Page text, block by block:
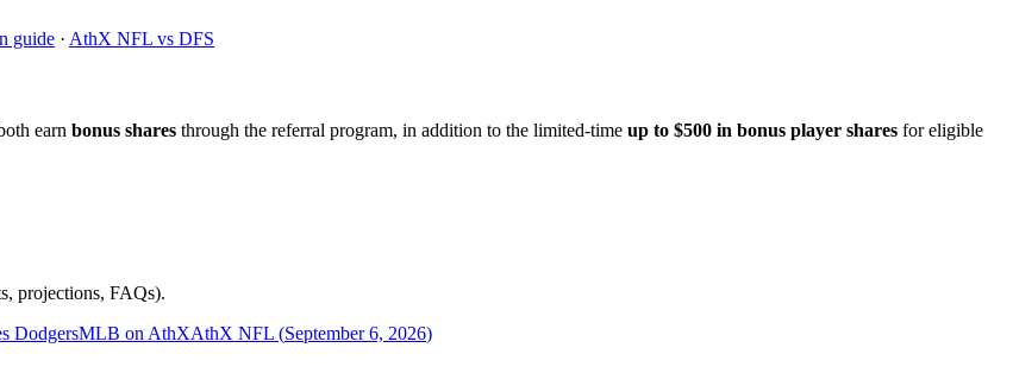
guide · AthX NFL vs DFS
earn bonus shares through the referral program, in addition to the limited-time up to $500 in bonus player shares for eligible
projections, FAQs).
DodgersMLB on AthXAthX NFL (September 6, 2026)